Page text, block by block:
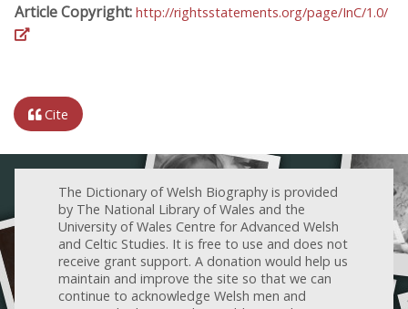
Article Copyright: http://rightsstatements.org/page/InC/1.0/
Cite
The Dictionary of Welsh Biography is provided
by The National Library of Wales and the
University of Wales Centre for Advanced Welsh
and Celtic Studies. It is free to use and does not
receive grant support. A donation would help us
maintain and improve the site so that we can
continue to acknowledge Welsh men and